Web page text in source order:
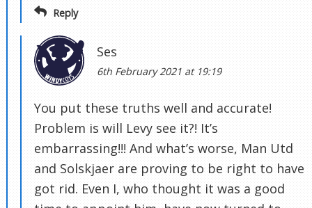
Reply
Ses
6th February 2021 at 19:19
You put these truths well and accurate!
Problem is will Levy see it?! It’s
embarrassing!!! And what’s worse, Man Utd
and Solskjaer are proving to be right to have
got rid. Even I, who thought it was a good